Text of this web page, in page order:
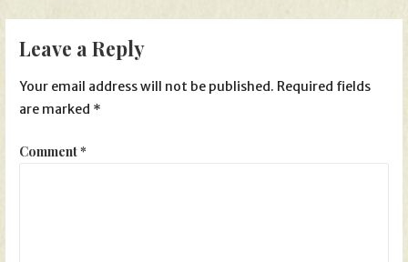
Leave a Reply
Your email address will not be published. Required fields
are marked *
Comment*